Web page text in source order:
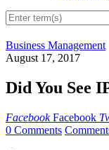
Business Management
August 17, 2017
Did You See
Facebook Facebook
0 Comments